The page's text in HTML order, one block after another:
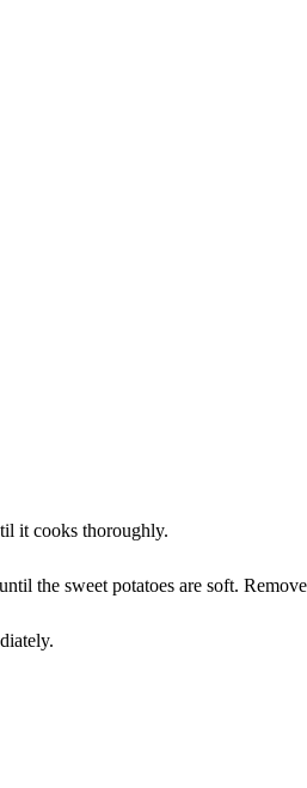
it cooks thoroughly.
the sweet potatoes are soft.